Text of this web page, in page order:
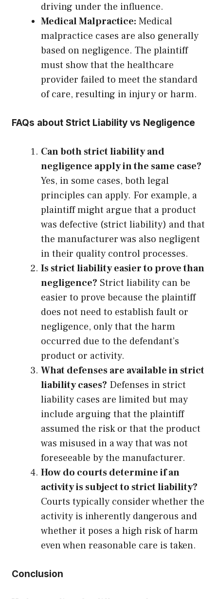
driving under the influence.
Medical Malpractice: Medical
malpractice cases are also generally
based on negligence. The plaintiff
must show that the healthcare
provider failed to meet the standard
of care, resulting in injury or harm.
FAQs about Strict Liability vs Negligence
Can both strict liability and
negligence apply in the same case?
Yes, in some cases, both legal
principles can apply. For example, a
plaintiff might argue that a product
was defective (strict liability) and that
the manufacturer was also negligent
in their quality control processes.
Is strict liability easier to prove than
negligence? Strict liability can be
easier to prove because the plaintiff
does not need to establish fault or
negligence, only that the harm
occurred due to the defendant’s
product or activity.
What defenses are available in strict
liability cases? Defenses in strict
liability cases are limited but may
include arguing that the plaintiff
assumed the risk or that the product
was misused in a way that was not
foreseeable by the manufacturer.
How do courts determine if an
activity is subject to strict liability?
Courts typically consider whether the
activity is inherently dangerous and
whether it poses a high risk of harm
even when reasonable care is taken.
Conclusion